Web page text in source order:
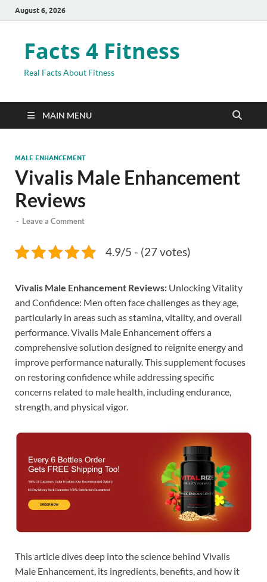
August 6, 2026
Facts 4 Fitness
Real Facts About Fitness
MAIN MENU
MALE ENHANCEMENT
Vivalis Male Enhancement
Reviews
- Leave a Comment
4.9/5 - (27 votes)
Vivalis Male Enhancement Reviews: Unlocking Vitality
and Confidence: Men often face challenges as they age,
particularly in areas such as stamina, vitality, and overall
performance. Vivalis Male Enhancement offers a
comprehensive solution designed to reignite energy and
improve performance naturally. This supplement focuses
on restoring confidence while addressing specific
concerns related to male health, including endurance,
strength, and physical vigor.
This article dives deep into the science behind Vivalis
Male Enhancement, its ingredients, benefits, and how it